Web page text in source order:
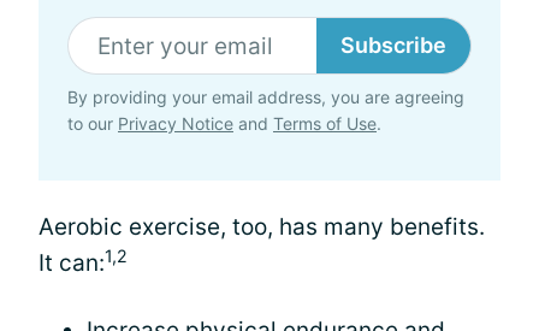
Subscribe
By providing your email address, you are agreeing
to our Privacy Notice and Terms of Use.
Aerobic exercise, too, has many benefits.
It can:1,2